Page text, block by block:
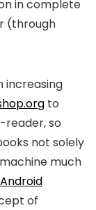
in complete
(through
increasing
to
so
not solely
much
Android
of